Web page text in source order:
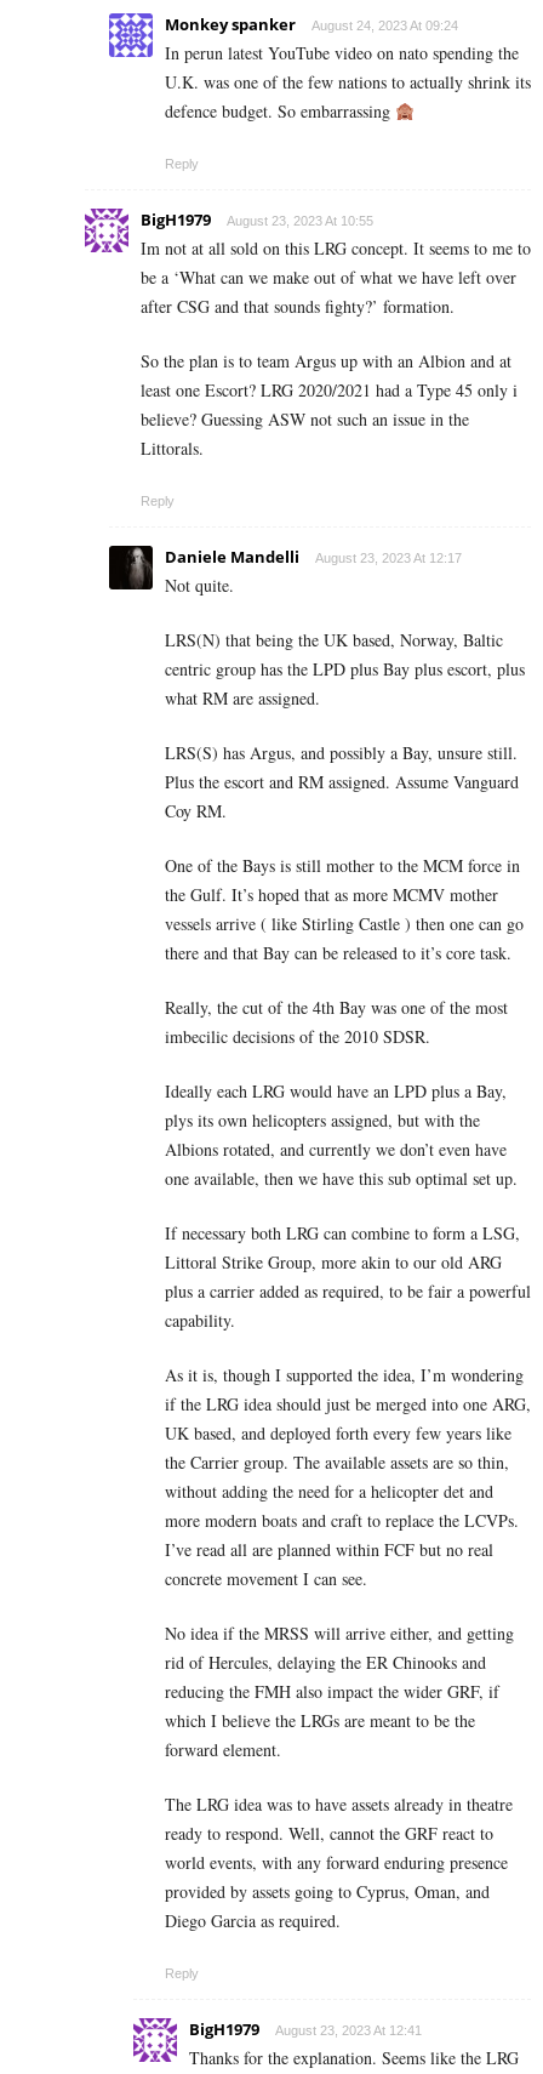
Monkey spanker August 24, 2023 At 09:24
In perun latest YouTube video on nato spending the
U.K. was one of the few nations to actually shrink its
defence budget. So embarrassing
Reply
BigH1979 August 23, 2023 At 10:55
Im not at all sold on this LRG concept. It seems to me to
be a ‘What can we make out of what we have left over
after CSG and that sounds fighty?’ formation.
So the plan is to team Argus up with an Albion and at
least one Escort? LRG 2020/2021 had a Type 45 only i
believe? Guessing ASW not such an issue in the
Littorals.
Reply
Daniele Mandelli August 23, 2023 At 12:17
Not quite.
LRS(N) that being the UK based, Norway, Baltic
centric group has the LPD plus Bay plus escort, plus
what RM are assigned.
LRS(S) has Argus, and possibly a Bay, unsure still.
Plus the escort and RM assigned. Assume Vanguard
Coy RM.
One of the Bays is still mother to the MCM force in
the Gulf. It’s hoped that as more MCMV mother
vessels arrive ( like Stirling Castle ) then one can go
there and that Bay can be released to it’s core task.
Really, the cut of the 4th Bay was one of the most
imbecilic decisions of the 2010 SDSR.
Ideally each LRG would have an LPD plus a Bay,
plys its own helicopters assigned, but with the
Albions rotated, and currently we don’t even have
one available, then we have this sub optimal set up.
If necessary both LRG can combine to form a LSG,
Littoral Strike Group, more akin to our old ARG
plus a carrier added as required, to be fair a powerful
capability.
As it is, though I supported the idea, I’m wondering
if the LRG idea should just be merged into one ARG,
UK based, and deployed forth every few years like
the Carrier group. The available assets are so thin,
without adding the need for a helicopter det and
more modern boats and craft to replace the LCVPs.
I’ve read all are planned within FCF but no real
concrete movement I can see.
No idea if the MRSS will arrive either, and getting
rid of Hercules, delaying the ER Chinooks and
reducing the FMH also impact the wider GRF, if
which I believe the LRGs are meant to be the
forward element.
The LRG idea was to have assets already in theatre
ready to respond. Well, cannot the GRF react to
world events, with any forward enduring presence
provided by assets going to Cyprus, Oman, and
Diego Garcia as required.
Reply
BigH1979 August 23, 2023 At 12:41
Thanks for the explanation. Seems like the LRG